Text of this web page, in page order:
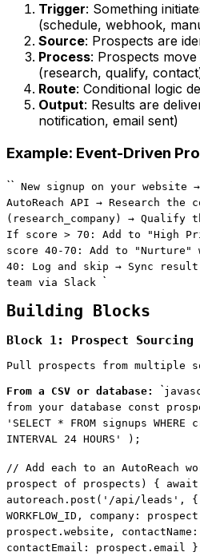
Trigger: Something
(schedule, webhook,
Source: Prospects are
Process: Prospects
(research, qualify,
Route: Conditional logic
Output: Results are
notification, email sent)
Example: Event-Driven
`` New signup on your website
AutoReach API → Research the
(research_company) →
If score > 70: Add to "High
score 40-70: Add to
40: Log and skip → Sync
team via Slack `
Building Blocks
Block 1: Prospect Sourcing
Pull prospects from multiple
From a CSV or database: `
from your database const
'SELECT * FROM signups
INTERVAL 24 HOURS' );
// Add each to an AutoReach
prospect of prospects) { await
autoreach.post('/api/leads', {
WORKFLOW_ID, company:
prospect.website,
contactEmail: prospect.email